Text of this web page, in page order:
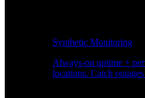
Synthetic Monitoring
Always-on uptime +
locations. Catch